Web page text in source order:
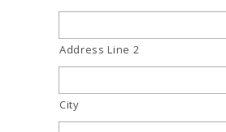
Address Line 2
City